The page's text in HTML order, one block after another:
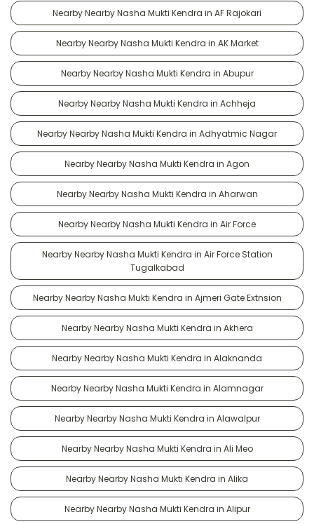
Nearby Nearby Nasha Mukti Kendra in AF Rajokari
Nearby Nearby Nasha Mukti Kendra in AK Market
Nearby Nearby Nasha Mukti Kendra in Abupur
Nearby Nearby Nasha Mukti Kendra in Achheja
Nearby Nearby Nasha Mukti Kendra in Adhyatmic Nagar
Nearby Nearby Nasha Mukti Kendra in Agon
Nearby Nearby Nasha Mukti Kendra in Aharwan
Nearby Nearby Nasha Mukti Kendra in Air Force
Nearby Nearby Nasha Mukti Kendra in Air Force Station
Tugalkabad
Nearby Nearby Nasha Mukti Kendra in Ajmeri Gate Extnsion
Nearby Nearby Nasha Mukti Kendra in Akhera
Nearby Nearby Nasha Mukti Kendra in Alaknanda
Nearby Nearby Nasha Mukti Kendra in Alamnagar
Nearby Nearby Nasha Mukti Kendra in Alawalpur
Nearby Nearby Nasha Mukti Kendra in Ali Meo
Nearby Nearby Nasha Mukti Kendra in Alika
Nearby Nearby Nasha Mukti Kendra in Alipur